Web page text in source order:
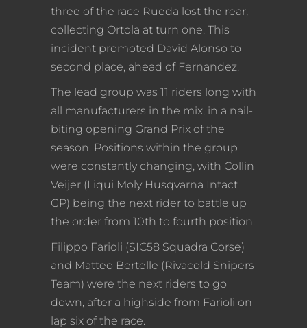
three of the race Rueda lost the rear,
collecting Ortola at turn one. This
incident promoted David Alonso to
second place, ahead of Fernandez.
The lead group was 11 riders long with
all manufacturers in the mix, in a nail-
biting opening Grand Prix of the
season. Positions within the group
were constantly changing, with Collin
Veijer (Liqui Moly Husqvarna Intact
GP) being the next rider to battle up
the order from 10th to fourth position.
Filippo Farioli (SIC58 Squadra Corse)
and Matteo Bertelle (Rivacold Snipers
Team) were the next riders to go
down, after a highside from Farioli on
lap six of the race.